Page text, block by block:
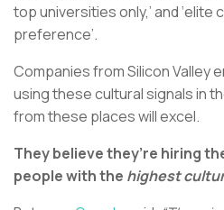
top universities only,’ and ‘elite
preference’.
Companies from Silicon Valley
using these cultural signals in
from these places will excel.
They believe they’re hiring
people with the highest